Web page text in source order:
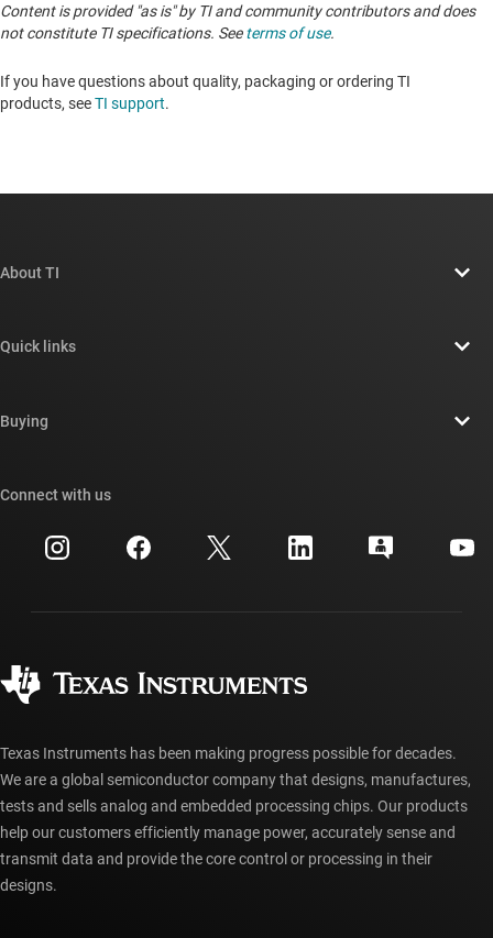
Content is provided "as is" by TI and community contributors and does
not constitute TI specifications. Seeterms of use.
If you have questions about quality, packaging or ordering TI
products, seeTI support. ​​​​​​​​​​​​​​
About TI
Newsroom
Investor relations
Manufacturing
Quick links
Cross-reference search
Customer support center
myTI account FAQs
Buying
Ordering FAQs
Connect with us
Texas Instruments has been making progress possible for decades.
We are a global semiconductor company that designs, manufactures,
tests and sells analog and embedded processing chips. Our products
help our customers efficiently manage power, accurately sense and
transmit data and provide the core control or processing in their
designs.